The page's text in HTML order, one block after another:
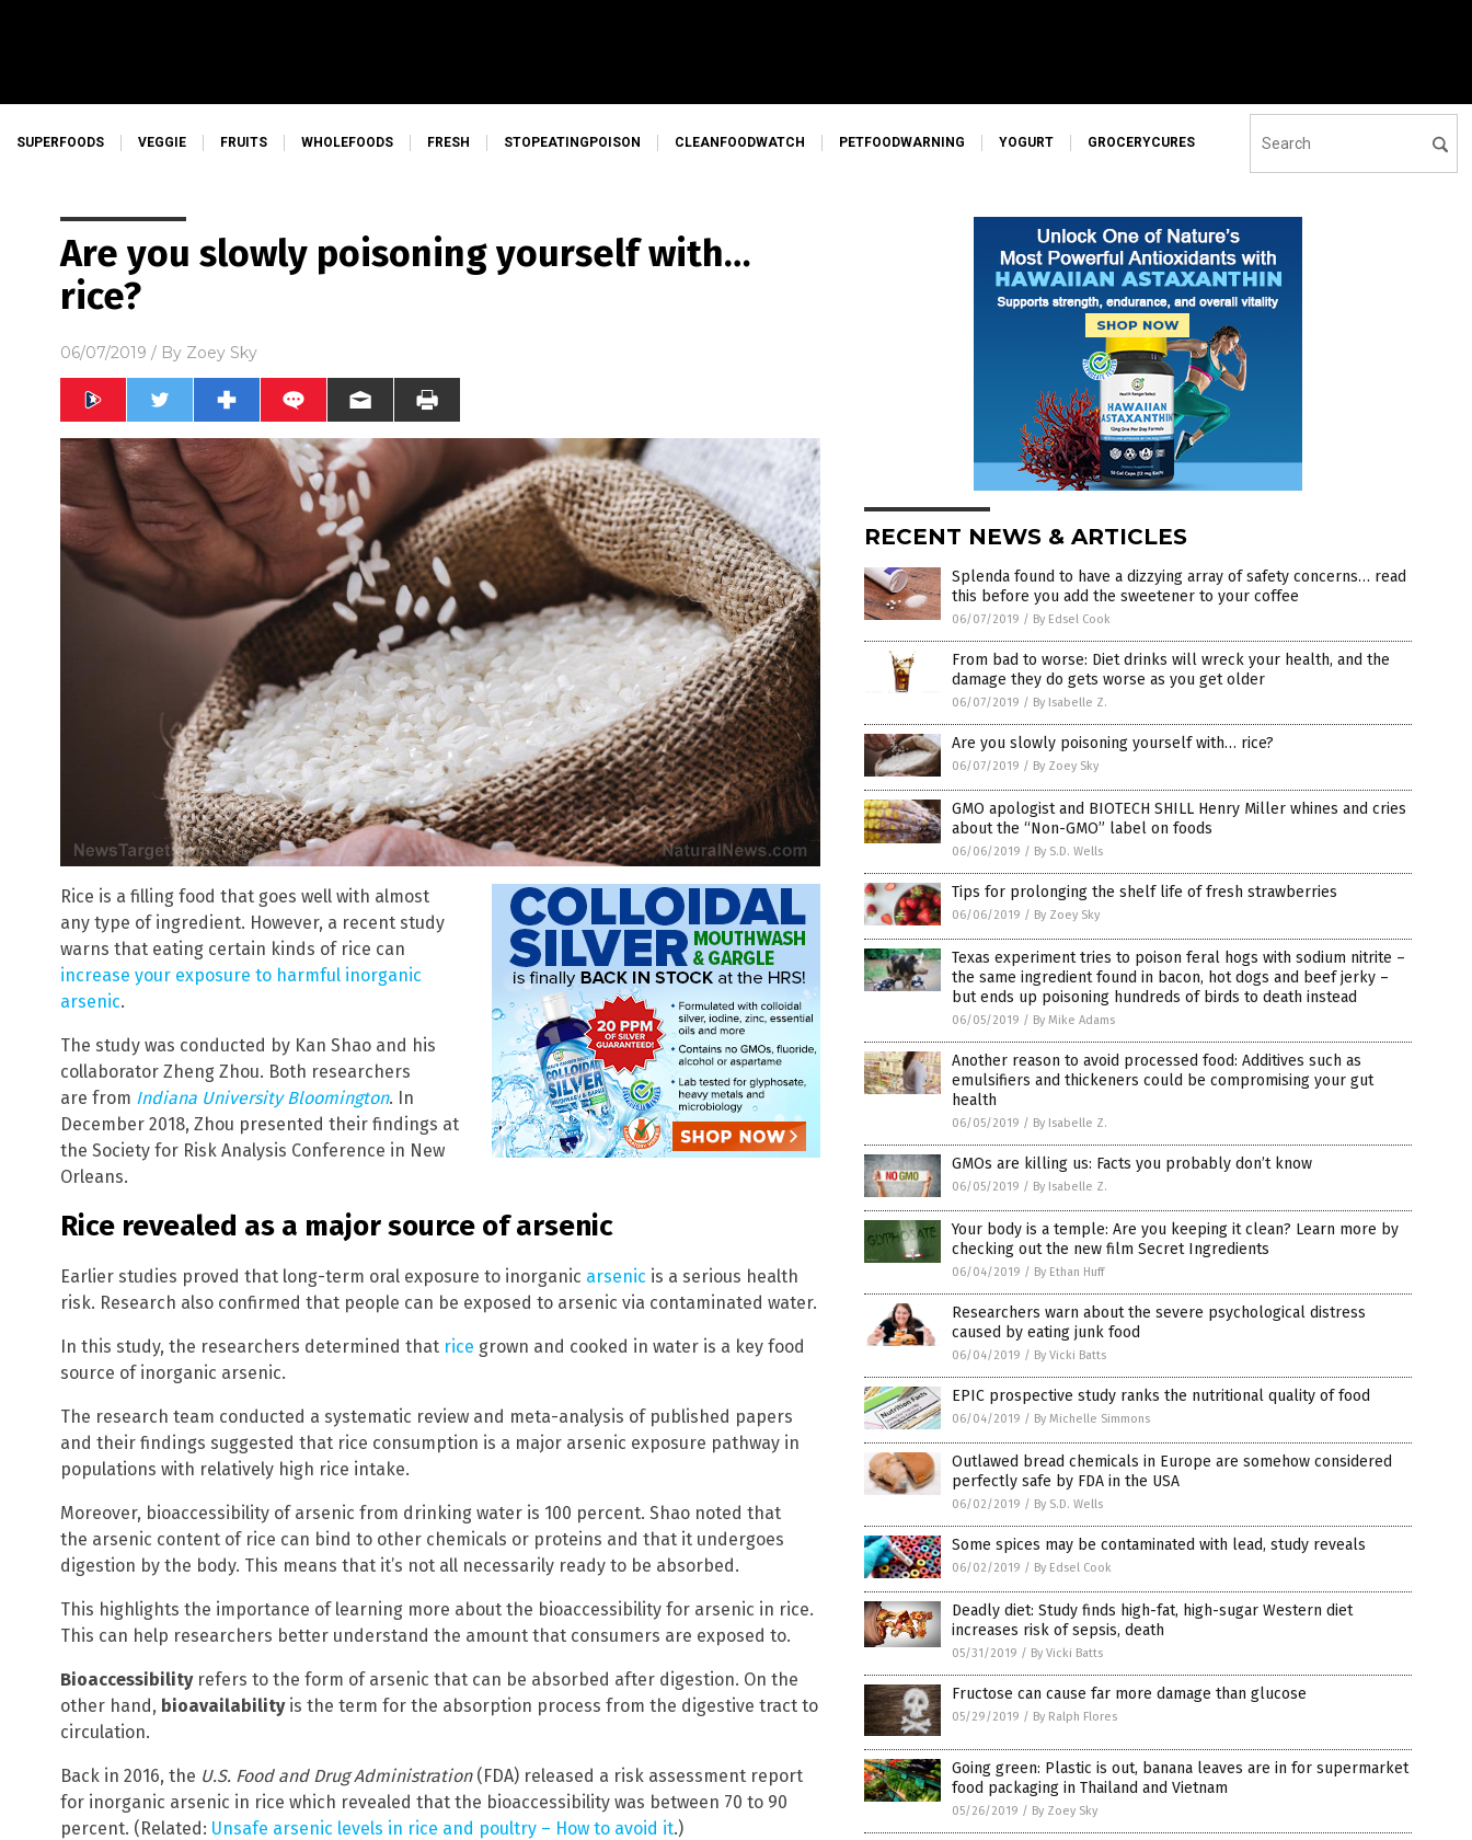
SUPERFOODS VEGGIE FRUITS WHOLEFOODS FRESH STOPEATINGPOISON CLEANFOODWATCH PETFOODWARNING YOGURT GROCERYCURES
Are you slowly poisoning yourself with…
rice?
06/07/2019 / By Zoey Sky
Rice is a filling food that goes well with almost
any type of ingredient. However, a recent study
warns that eating certain kinds of rice can
increase your exposure to harmful inorganic
arsenic.
The study was conducted by Kan Shao and his
collaborator Zheng Zhou. Both researchers
are from Indiana University Bloomington. In
December 2018, Zhou presented their findings at
the Society for Risk Analysis Conference in New
Orleans.
Rice revealed as a major source of arsenic
Earlier studies proved that long-term oral exposure to inorganic arsenic is a serious health
risk. Research also confirmed that people can be exposed to arsenic via contaminated water.
In this study, the researchers determined that rice grown and cooked in water is a key food
source of inorganic arsenic.
The research team conducted a systematic review and meta-analysis of published papers
and their findings suggested that rice consumption is a major arsenic exposure pathway in
populations with relatively high rice intake.
Moreover, bioaccessibility of arsenic from drinking water is 100 percent. Shao noted that
the arsenic content of rice can bind to other chemicals or proteins and that it undergoes
digestion by the body. This means that it’s not all necessarily ready to be absorbed.
This highlights the importance of learning more about the bioaccessibility for arsenic in rice.
This can help researchers better understand the amount that consumers are exposed to.
Bioaccessibilityrefers to the form of arsenic that can be absorbed after digestion. On the
other hand, bioavailabilityis the term for the absorption process from the digestive tract to
circulation.
Back in 2016, the U.S. Food and Drug Administration(FDA) released a risk assessment report
for inorganic arsenic in rice which revealed that the bioaccessibility was between 70 to 90
percent. (Related: Unsafe arsenic levels in rice and poultry – How to avoid it.)
RECENT NEWS & ARTICLES
Splenda found to have a dizzying array of safety concerns… read
this before you add the sweetener to your coffee
06/07/2019 / By Edsel Cook
From bad to worse: Diet drinks will wreck your health, and the
damage they do gets worse as you get older
06/07/2019 / By Isabelle Z.
Are you slowly poisoning yourself with… rice?
06/07/2019 / By Zoey Sky
GMO apologist and BIOTECH SHILL Henry Miller whines and cries
about the “Non-GMO” label on foods
06/06/2019 / By S.D. Wells
Tips for prolonging the shelf life of fresh strawberries
06/06/2019 / By Zoey Sky
Texas experiment tries to poison feral hogs with sodium nitrite –
the same ingredient found in bacon, hot dogs and beef jerky –
but ends up poisoning hundreds of birds to death instead
06/05/2019 / By Mike Adams
Another reason to avoid processed food: Additives such as
emulsifiers and thickeners could be compromising your gut
health
06/05/2019 / By Isabelle Z.
GMOs are killing us: Facts you probably don’t know
06/05/2019 / By Isabelle Z.
Your body is a temple: Are you keeping it clean? Learn more by
checking out the new film Secret Ingredients
06/04/2019 / By Ethan Huff
Researchers warn about the severe psychological distress
caused by eating junk food
06/04/2019 / By Vicki Batts
EPIC prospective study ranks the nutritional quality of food
06/04/2019 / By Michelle Simmons
Outlawed bread chemicals in Europe are somehow considered
perfectly safe by FDA in the USA
06/02/2019 / By S.D. Wells
Some spices may be contaminated with lead, study reveals
06/02/2019 / By Edsel Cook
Deadly diet: Study finds high-fat, high-sugar Western diet
increases risk of sepsis, death
05/31/2019 / By Vicki Batts
Fructose can cause far more damage than glucose
05/29/2019 / By Ralph Flores
Going green: Plastic is out, banana leaves are in for supermarket
food packaging in Thailand and Vietnam
05/26/2019 / By Zoey Sky